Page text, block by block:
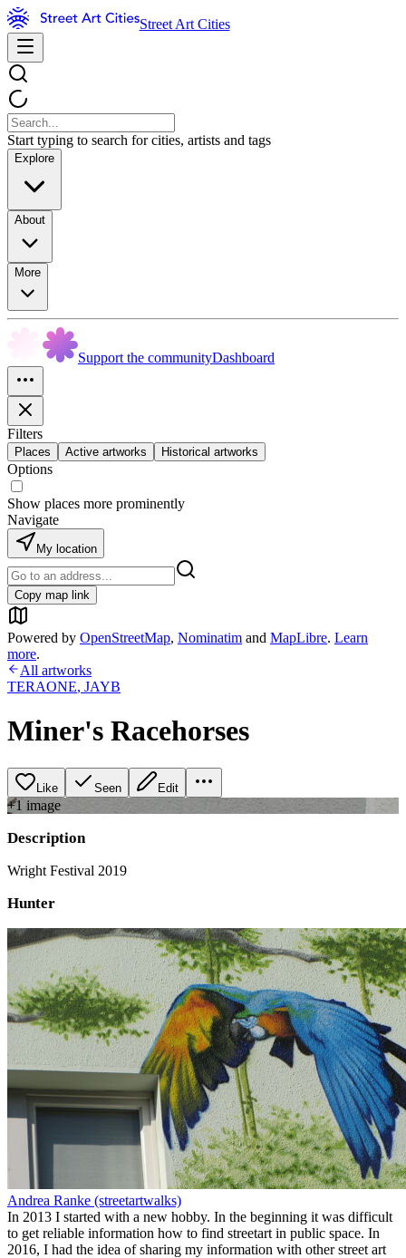
Street Art Cities
Start typing to search for cities, artists and tags
Explore
About
More
Support the communityDashboard
Filters
Places Active artworks Historical artworks
Options
Show places more prominently
Navigate
My location
Copy map link
Powered by OpenStreetMap, Nominatim and MapLibre. Learn
more.
All artworks
TERAONE, JAYB
Miner's Racehorses
Like Seen Edit
+1 image
Description
Wright Festival 2019
Hunter
Andrea Ranke (streetartwalks)
In 2013 I started with a new hobby. In the beginning it was difficult
to get reliable information how to find streetart in public space. In
2016, I had the idea of sharing my information with other street art